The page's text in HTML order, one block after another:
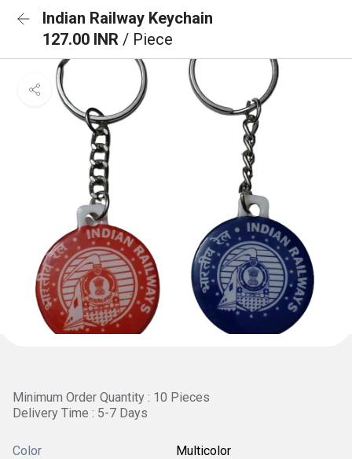
Indian Railway Keychain
127.00 INR / Piece
Minimum Order Quantity : 10 Pieces
Delivery Time : 5-7 Days
Color Multicolor